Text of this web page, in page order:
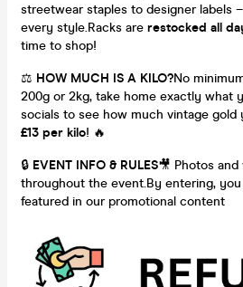
streetwear staples to designer labels
every style.Racks are restocked all
time to shop!
⚖️ HOW MUCH IS A KILO?No
200g or 2kg, take home exactly what
socials to see how much vintage
£13 per kilo! 🔥
🔒 EVENT INFO & RULES🎥 Photos
throughout the event.By entering,
featured in our promotional content